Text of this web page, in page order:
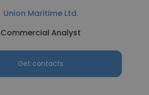
Union Maritime Ltd.
Commercial Analyst
Get contacts